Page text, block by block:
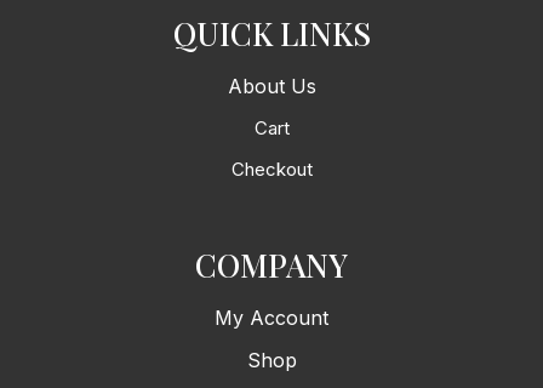
QUICK LINKS
About Us
Cart
Checkout
COMPANY
My Account
Shop